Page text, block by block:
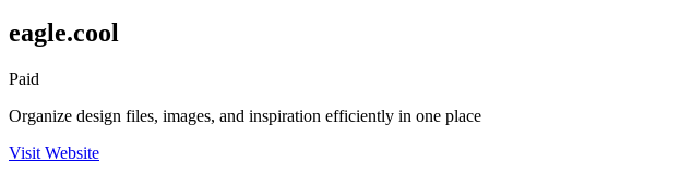
eagle.cool
Paid
Organize design files, images, and inspiration efficiently in one place
Visit Website